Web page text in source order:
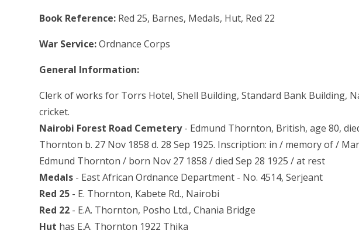
Book Reference: Red 25, Barnes, Medals, Hut, Red 22
War Service:Ordnance Corps
General Information:
Clerk of works for Torrs Hotel, Shell Building, Standard Bank Building,
cricket.
Nairobi Forest Road Cemetery- Edmund Thornton, British, age 80,
Thornton b. 27 Nov 1858 d. 28 Sep 1925. Inscription: in / memory of /
Edmund Thornton / born Nov 27 1858 / died Sep 28 1925 / at rest
Medals - East African Ordnance Department - No. 4514, Serjeant
Red 25 - E. Thornton, Kabete Rd., Nairobi
Red 22 - E.A. Thornton, Posho Ltd., Chania Bridge
Hut has E.A. Thornton 1922 Thika